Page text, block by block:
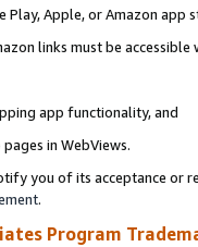
Play, Apple, or Amazon app
links must be
app functionality, and
in WebViews.
you of its acceptance or
.
Program